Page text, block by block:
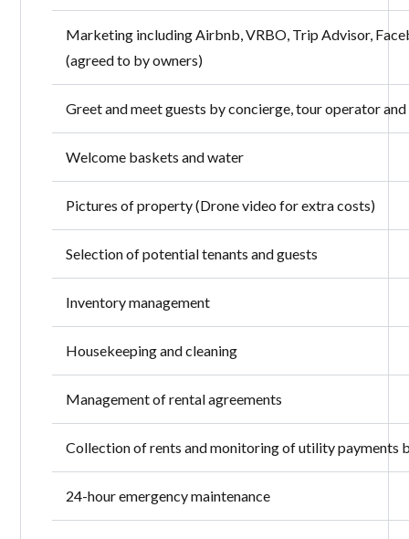
Marketing including Airbnb, VRBO, Trip Advisor,
(agreed to by owners)
Greet and meet guests by concierge, tour operator
Welcome baskets and water
Pictures of property (Drone video for extra costs)
Selection of potential tenants and guests
Inventory management
Housekeeping and cleaning
Management of rental agreements
Collection of rents and monitoring of utility payments
24-hour emergency maintenance